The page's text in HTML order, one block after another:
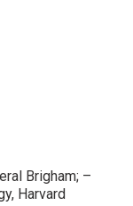
Brigham; –
Harvard